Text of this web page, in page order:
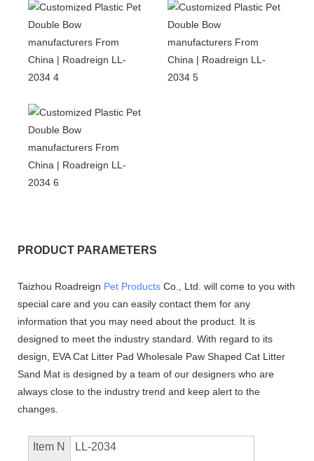
PRODUCT PARAMETERS
Taizhou Roadreign Pet Products Co., Ltd. will come to you with
special care and you can easily contact them for any
information that you may need about the product. It is
designed to meet the industry standard. With regard to its
design, EVA Cat Litter Pad Wholesale Paw Shaped Cat Litter
Sand Mat is designed by a team of our designers who are
always close to the industry trend and keep alert to the
changes.
Item N LL-2034